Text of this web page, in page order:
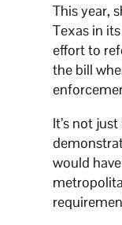
This year,
Texas in
effort to
the bill
It’s not
would